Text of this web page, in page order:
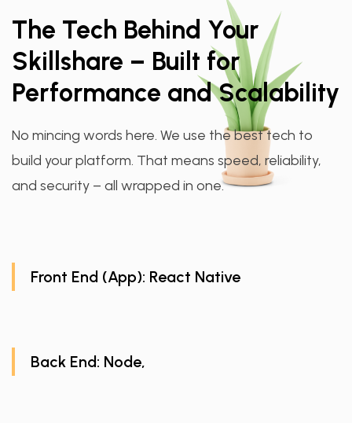
The Tech Behind Your
Skillshare – Built for
Performance and Scalability
No mincing words here. We use the best tech to
build your platform. That means speed, reliability,
and security – all wrapped in one.
Front End (App): React Native
Back End: Node,